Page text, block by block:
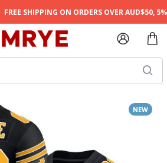
FREE SHIPPING ON ORDERS OVER AUD$50,
NEW